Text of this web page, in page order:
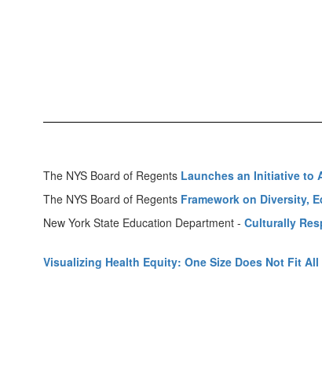
The NYS Board of Regents Launches an Initiative to
The NYS Board of Regents Framework on Diversity,
New York State Education Department - Culturally
Visualizing Health Equity: One Size Does Not Fit